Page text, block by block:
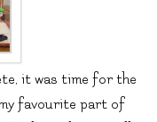
it was time for the
favourite part of